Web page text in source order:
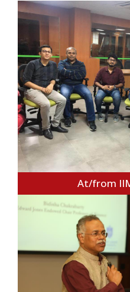
At/from